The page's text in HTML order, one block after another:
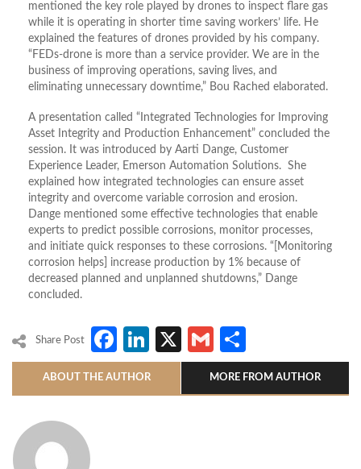
mentioned the key role played by drones to inspect flare gas
while it is operating in shorter time saving workers’ life. He
explained the features of drones provided by his company.
“FEDs-drone is more than a service provider. We are in the
business of improving operations, saving lives, and
eliminating unnecessary downtime,” Bou Rached elaborated.
A presentation called “Integrated Technologies for Improving
Asset Integrity and Production Enhancement” concluded the
session. It was introduced by Aarti Dange, Customer
Experience Leader, Emerson Automation Solutions. She
explained how integrated technologies can ensure asset
integrity and overcome variable corrosion and erosion.
Dange mentioned some effective technologies that enable
experts to predict possible corrosions, monitor processes,
and initiate quick responses to these corrosions. “[Monitoring
corrosion helps] increase production by 1% because of
decreased planned and unplanned shutdowns,” Dange
concluded.
Share Post Facebook
LinkedIn
X Gmail
ABOUT THE AUTHOR MORE FROM AUTHOR